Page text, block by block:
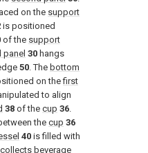
on the support
is positioned
of the support
panel 30 hangs
50. The bottom
on thefirst
to align
38 of the cup 36.
thecup 36
40 is filled with
collects beverage